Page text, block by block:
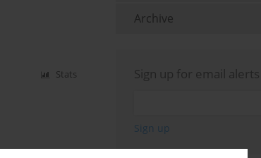
Stats
Archive
Sign up for email alerts